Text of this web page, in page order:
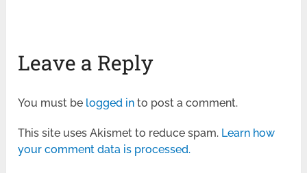
Leave a Reply
You must be logged in to post a comment.
This site uses Akismet to reduce spam. Learn how
your comment data is processed.